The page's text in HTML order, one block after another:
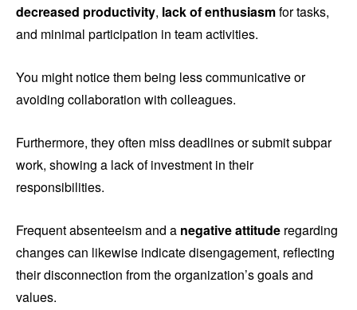
decreased productivity, lack of enthusiasmfor tasks,
and minimal participation in team activities.
You might notice them being less communicative or
avoiding collaboration with colleagues.
Furthermore, they often miss deadlines or submit subpar
work, showing a lack of investment in their
responsibilities.
Frequent absenteeism and a negative attitude regarding
changes can likewise indicate disengagement, reflecting
their disconnection from the organization’s goals and
values.